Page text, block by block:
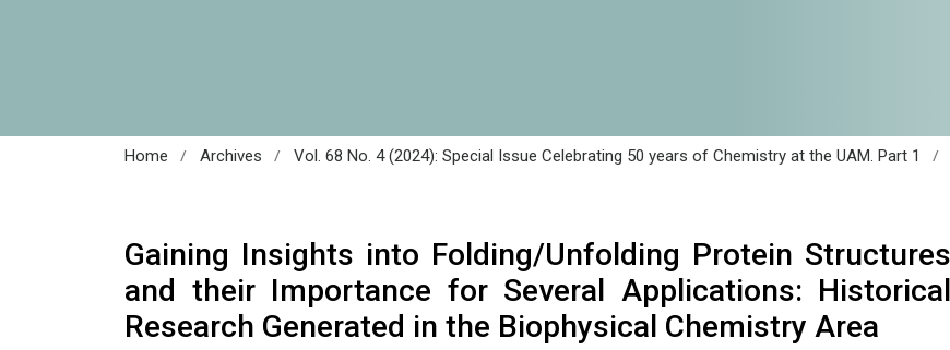
Home / Archives / Vol. 68 No. 4 (2024): Special Issue Celebrating 50 years of Chemistry at the UAM. Part 1 /
Gaining Insights into Folding/Unfolding Protein Structures
and their Importance for Several Applications: Historical
Research Generated in the Biophysical Chemistry Area